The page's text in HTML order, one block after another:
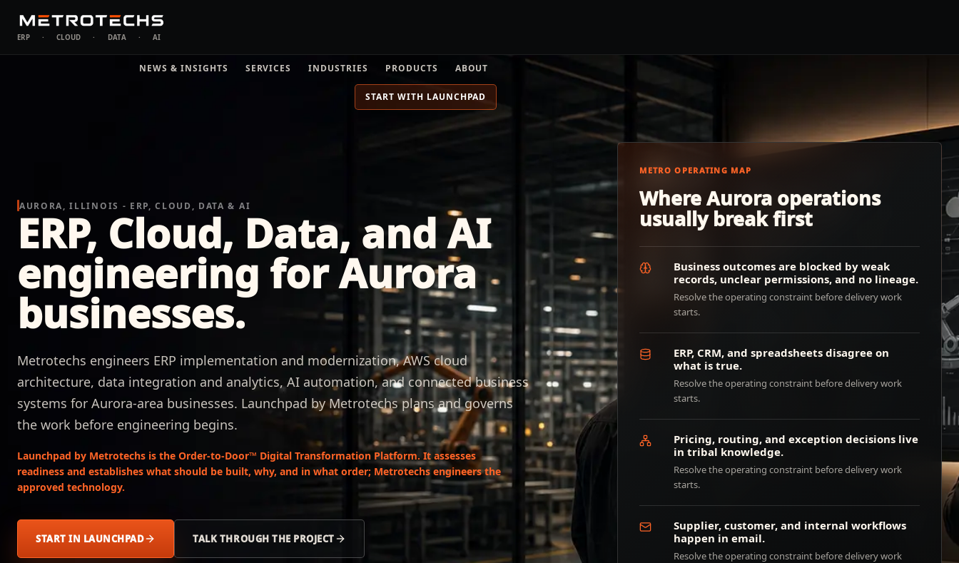
ERP · CLOUD · DATA · AI
NEWS & INSIGHTS SERVICES INDUSTRIES PRODUCTS ABOUT
START WITH LAUNCHPAD
AURORA, ILLINOIS - ERP, CLOUD, DATA & AI
ERP, Cloud, Data, and AI
engineering for Aurora
businesses.
Metrotechs engineers ERP implementation and modernization, AWS cloud
architecture, data integration and analytics, AI automation, and connected business
systems for Aurora-area businesses. Launchpad by Metrotechs plans and governs
the work before engineering begins.
Launchpad by Metrotechs is the Order-to-Door™ Digital Transformation Platform. It assesses
readiness and establishes what should be built, why, and in what order; Metrotechs engineers the
approved technology.
START IN LAUNCHPAD TALK THROUGH THE PROJECT
METRO OPERATING MAP
Where Aurora operations
usually break first
Business outcomes are blocked by weak
records, unclear permissions, and no lineage.
Resolve the operating constraint before delivery work
starts.
ERP, CRM, and spreadsheets disagree on
what is true.
Resolve the operating constraint before delivery work
starts.
Pricing, routing, and exception decisions live
in tribal knowledge.
Resolve the operating constraint before delivery work
starts.
Supplier, customer, and internal workflows
happen in email.
Resolve the operating constraint before delivery work